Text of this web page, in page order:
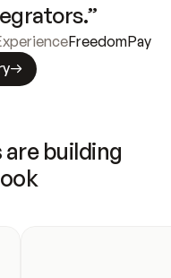
FreedomPay
building